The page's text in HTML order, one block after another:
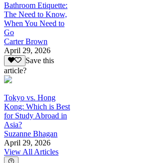
Bathroom Etiquette:
The Need to Know,
When You Need to
Go
Carter Brown
April 29, 2026
Save this
article?
Tokyo vs. Hong
Kong: Which is Best
for Study Abroad in
Asia?
Suzanne Bhagan
April 29, 2026
View All Articles